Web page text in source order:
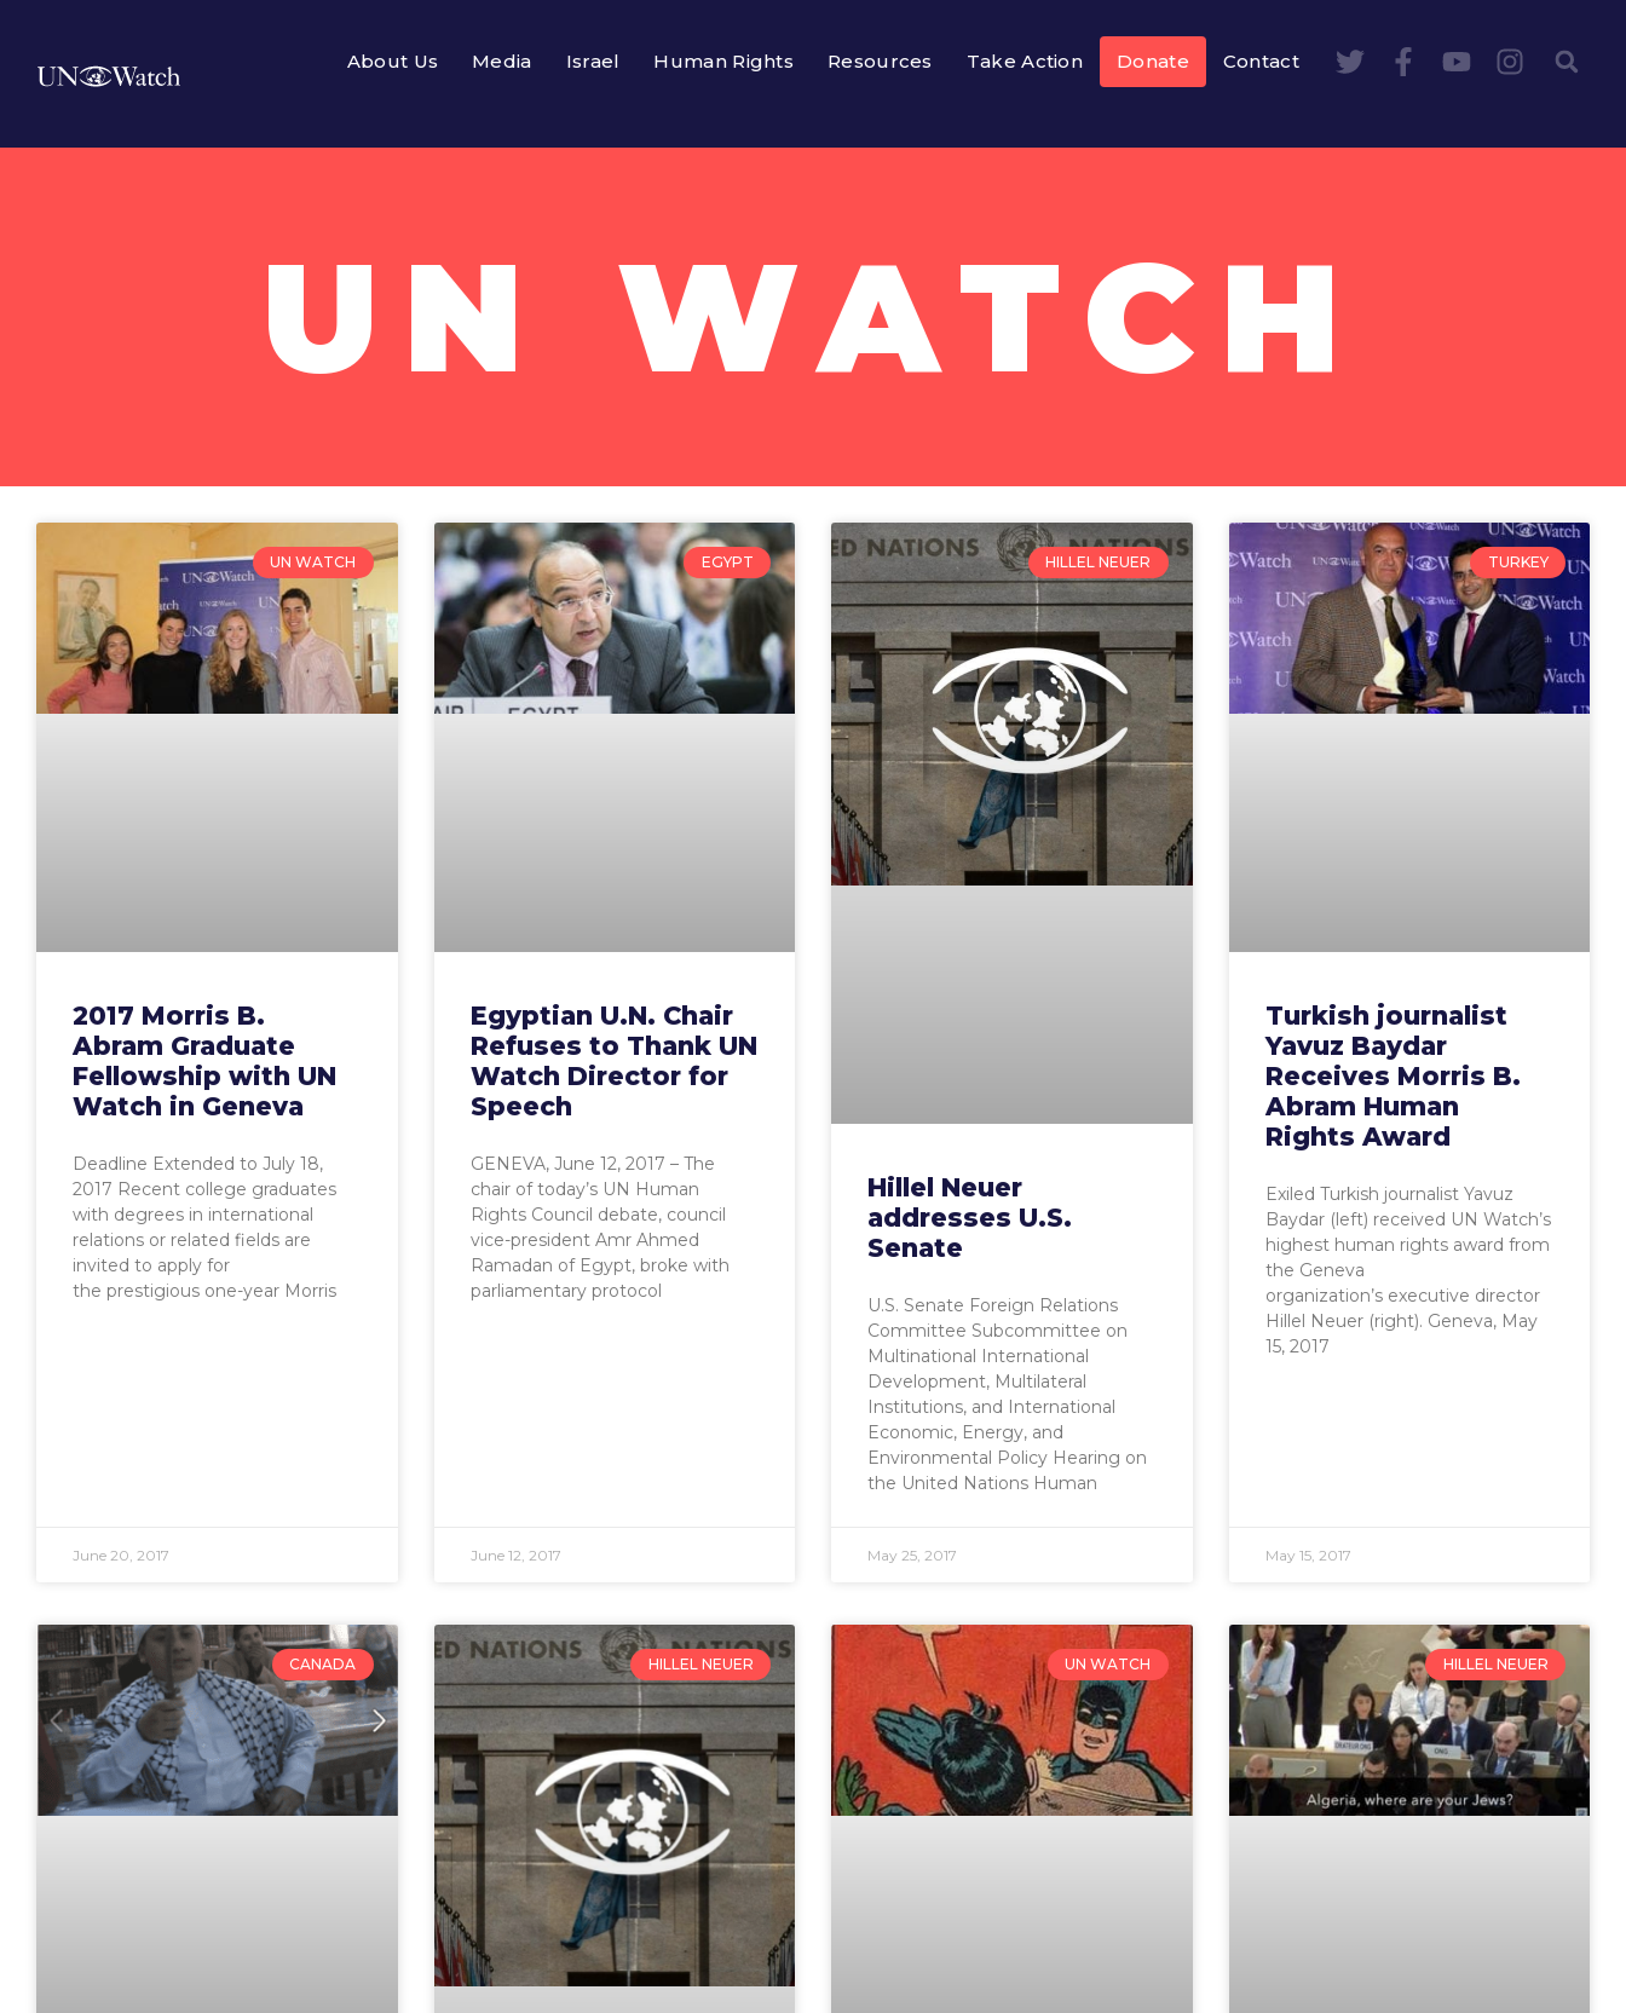
About Us Media Israel Human Rights Resources Take Action Donate Contact
UN WATCH
UN WATCH
2017 Morris B.
Abram Graduate
Fellowship with UN
Watch in Geneva
Deadline Extended to July 18,
2017 Recent college graduates
with degrees in international
relations or related fields are
invited to apply for
the prestigious one-year Morris
June 20, 2017
EGYPT
Egyptian U.N. Chair
Refuses to Thank UN
Watch Director for
Speech
GENEVA, June 12, 2017 – The
chair of today’s UN Human
Rights Council debate, council
vice-president Amr Ahmed
Ramadan of Egypt, broke with
parliamentary protocol
June 12, 2017
HILLEL NEUER
Hillel Neuer
addresses U.S.
Senate
U.S. Senate Foreign Relations
Committee Subcommittee on
Multinational International
Development, Multilateral
Institutions, and International
Economic, Energy, and
Environmental Policy Hearing on
the United Nations Human
May 25, 2017
TURKEY
Turkish journalist
Yavuz Baydar
Receives Morris B.
Abram Human
Rights Award
Exiled Turkish journalist Yavuz
Baydar (left) received UN Watch’s
highest human rights award from
the Geneva
organization’s executive director
Hillel Neuer (right). Geneva, May
15, 2017
May 15, 2017
CANADA HILLEL NEUER UN WATCH HILLEL NEUER